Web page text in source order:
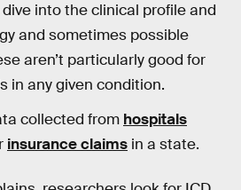
dive into the clinical profile and
and sometimes possible
aren’t particularly good for
in any given condition.
collected from hospitals
insurance claims in a state.